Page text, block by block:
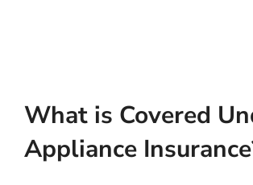
What is Covered
Appliance